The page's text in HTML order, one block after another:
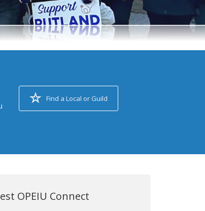
Find a Local or Guild
OPEIU Connect